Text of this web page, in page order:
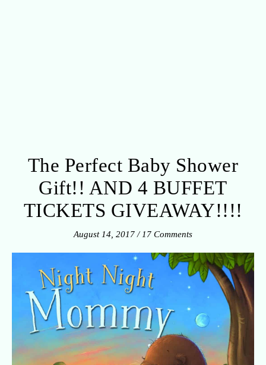
The Perfect Baby Shower
Gift!! AND 4 BUFFET
TICKETS GIVEAWAY!!!!
August 14, 2017 / 17 Comments